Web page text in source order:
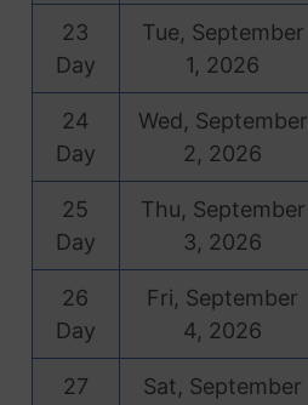
23
Day
Tue, September
1, 2026
24
Day
Wed, September
2, 2026
25
Day
Thu, September
3, 2026
26
Day
Fri, September
4, 2026
27
Sat, September